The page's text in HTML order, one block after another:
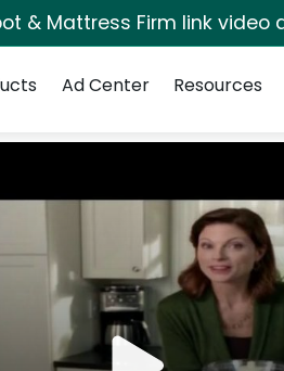
& Mattress Firm link
Ad Center Resources